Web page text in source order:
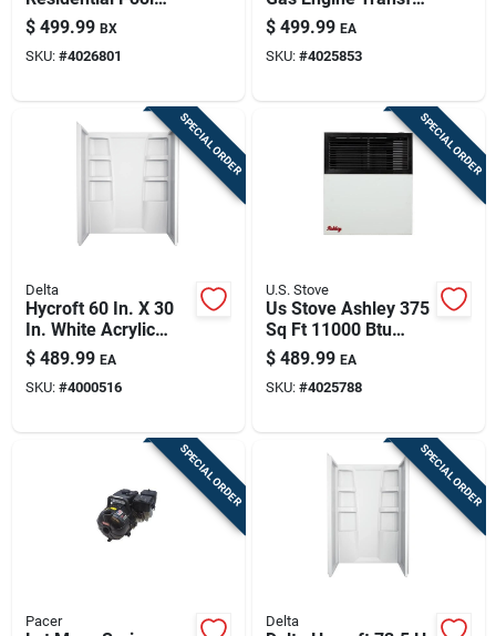
Pump – 230v, 15a
High‑flow
Self‑priming Unit
$ 499.99 BX
SKU: #4026801
Pump With 200 Gpm
Flow Rate
$ 499.99 EA
SKU: #4025853
SPECIAL ORDER
Delta
Hycroft 60 In. X 30
In. White Acrylic
Shower Wall Set - 3-
piece
$ 489.99 EA
SKU: #4000516
SPECIAL ORDER
U.S. Stove
Us Stove Ashley 375
Sq Ft 11000 Btu
Natural Gas Propane
Wall Heater
$ 489.99 EA
SKU: #4025788
SPECIAL ORDER
Pacer
SPECIAL ORDER
Delta